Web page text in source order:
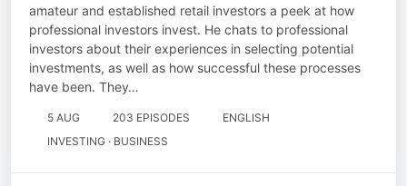
amateur and established retail investors a peek at how
professional investors invest. He chats to professional
investors about their experiences in selecting potential
investments, as well as how successful these processes
have been. They…
5 AUG 203 EPISODES
ENGLISH
INVESTING · BUSINESS